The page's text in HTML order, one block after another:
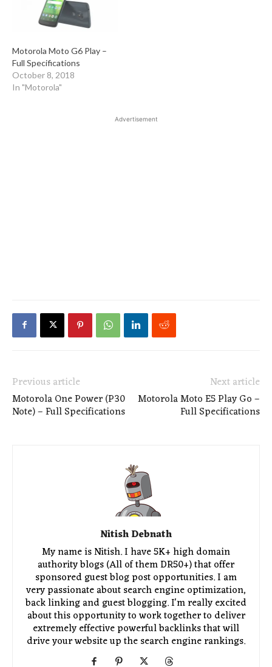
Motorola Moto G6 Play –
Full Specifications
October 8, 2018
In "Motorola"
Advertisement
Previous article
Motorola One Power (P30
Note) – Full Specifications
Next article
Motorola Moto E5 Play Go –
Full Specifications
Nitish Debnath
My name is Nitish. I have 5K+ high domain
authority blogs (All of them DR50+) that offer
sponsored guest blog post opportunities. I am
very passionate about search engine optimization,
back linking and guest blogging. I'm really excited
about this opportunity to work together to deliver
extremely effective powerful backlinks that will
drive your website up the search engine rankings.